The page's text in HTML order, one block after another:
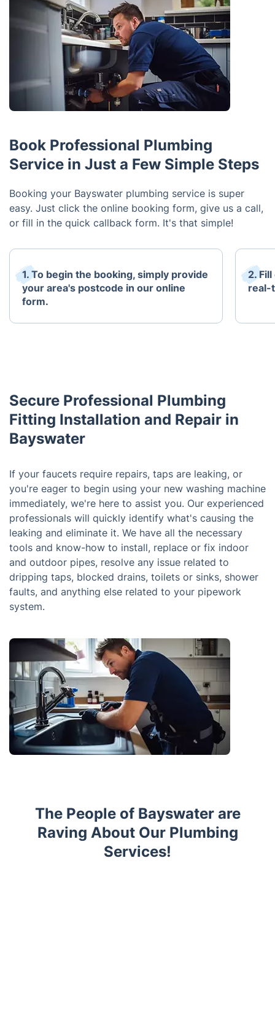
Book Professional Plumbing
Service in Just a Few Simple Steps
Booking your Bayswater plumbing service is super
easy. Just click the online booking form, give us a call,
or fill in the quick callback form. It's that simple!
1. To begin the booking, simply provide
your area's postcode in our online
form.
2.
real-
Secure Professional Plumbing
Fitting Installation and Repair in
Bayswater
If your faucets require repairs, taps are leaking, or
you're eager to begin using your new washing machine
immediately, we're here to assist you. Our experienced
professionals will quickly identify what's causing the
leaking and eliminate it. We have all the necessary
tools and know-how to install, replace or fix indoor
and outdoor pipes, resolve any issue related to
dripping taps, blocked drains, toilets or sinks, shower
faults, and anything else related to your pipework
system.
The People of Bayswater are
Raving About Our Plumbing
Services!